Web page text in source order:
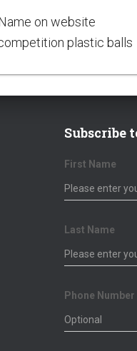
on website
plastic balls
Subscribe
First Name
Last Name
Phone Number
George